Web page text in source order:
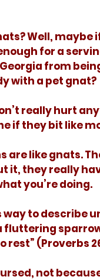
for a
from
with a pet gnat?
if they bit like
it, they really
you’re doing.
fluttering
rest” (Proverbs